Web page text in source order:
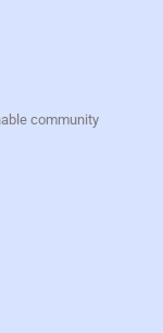
community